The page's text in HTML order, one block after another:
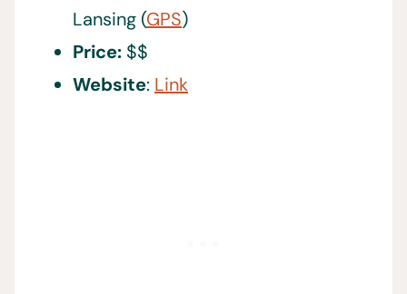
Lansing (GPS)
Price: $$
Website: Link